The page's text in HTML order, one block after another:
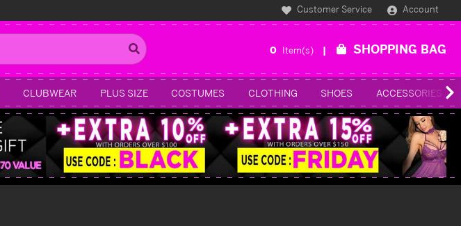
Customer Service Account
0 Item(s) SHOPPING BAG
CLUBWEAR PLUS SIZE COSTUMES CLOTHING SHOES ACCESSORIES